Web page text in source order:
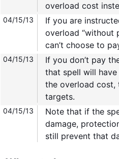
overload cost
04/15/13
If you are
overload “without
can’t choose to
04/15/13
If you don’t pay
that spell will
the overload cost,
targets.
04/15/13
Note that if the
damage,
still prevent that